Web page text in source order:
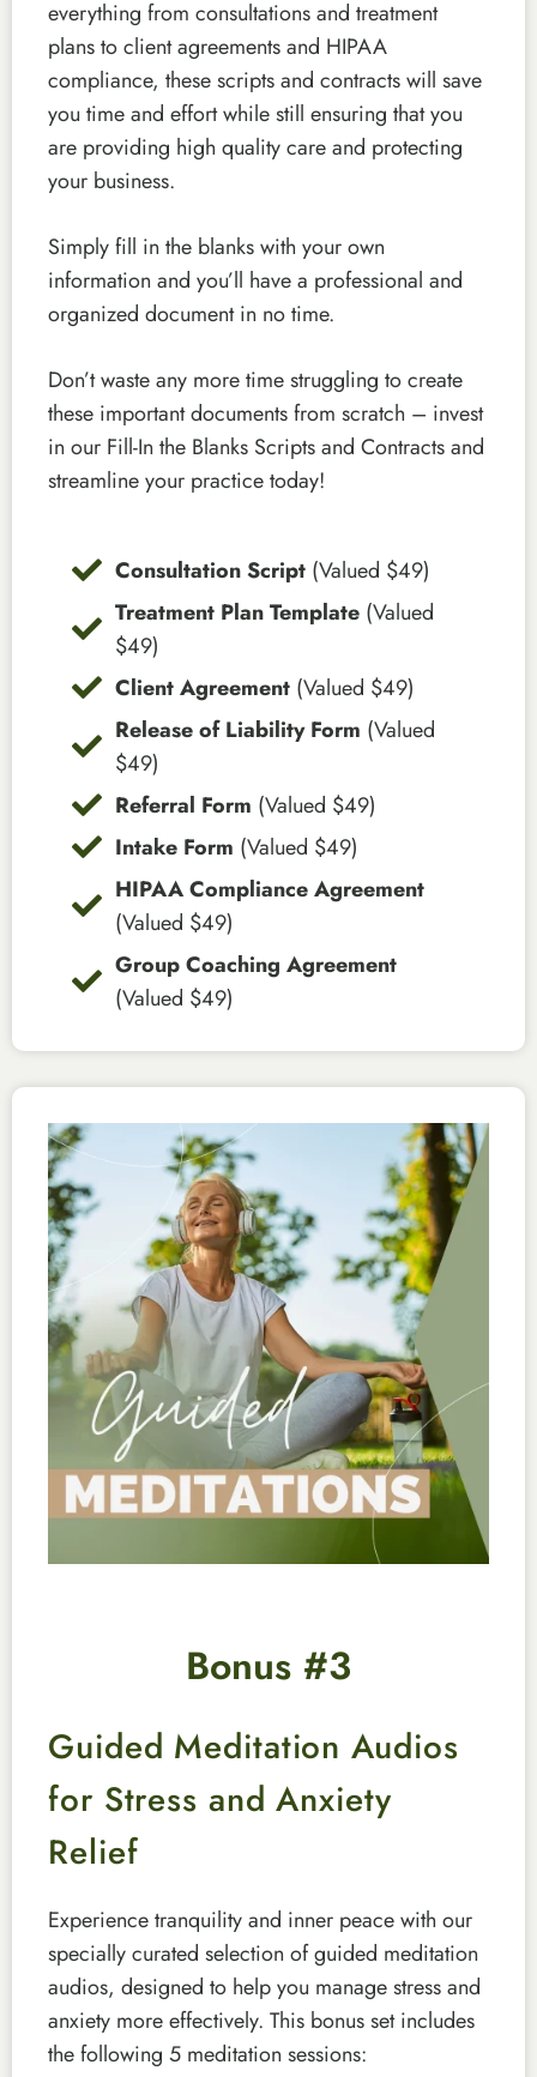
everything from consultations and treatment
plans to client agreements and HIPAA
compliance, these scripts and contracts will save
you time and effort while still ensuring that you
are providing high quality care and protecting
your business.
Simply fill in the blanks with your own
information and you’ll have a professional and
organized document in no time.
Don’t waste any more time struggling to create
these important documents from scratch – invest
in our Fill-In the Blanks Scripts and Contracts and
streamline your practice today!
Consultation Script (Valued $49)
Treatment Plan Template (Valued
$49)
Client Agreement (Valued $49)
Release of Liability Form (Valued
$49)
Referral Form (Valued $49)
Intake Form (Valued $49)
HIPAA Compliance Agreement
(Valued $49)
Group Coaching Agreement
(Valued $49)
Bonus #3
Guided Meditation Audios
for Stress and Anxiety
Relief
Experience tranquility and inner peace with our
specially curated selection of guided meditation
audios, designed to help you manage stress and
anxiety more effectively. This bonus set includes
the following 5 meditation sessions: